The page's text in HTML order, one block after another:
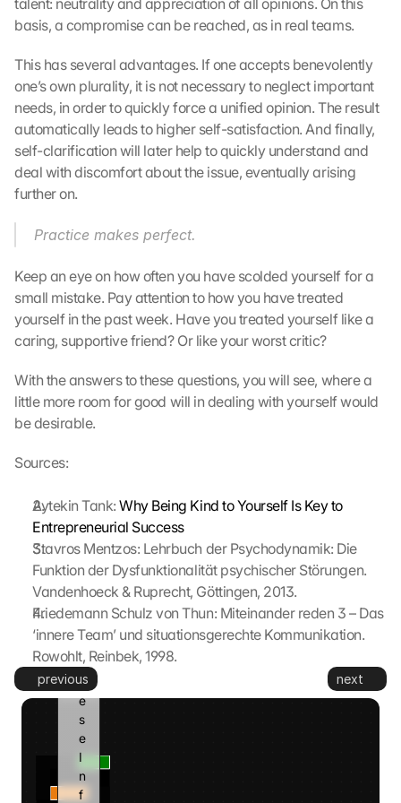
talent: neutrality and appreciation of all opinions. On this
basis, a compromise can be reached, as in real teams.
This has several advantages. If one accepts benevolently
one’s own plurality, it is not necessary to neglect important
needs, in order to quickly force a unified opinion. The result
automatically leads to higher self-satisfaction. And finally,
self-clarification will later help to quickly understand and
deal with discomfort about the issue, eventually arising
further on.
Practice makes perfect.
Keep an eye on how often you have scolded yourself for a
small mistake. Pay attention to how you have treated
yourself in the past week. Have you treated yourself like a
caring, supportive friend? Or like your worst critic?
With the answers to these questions, you will see, where a
little more room for good will in dealing with yourself would
be desirable.
Sources:
Aytekin Tank: Why Being Kind to Yourself Is Key to
Entrepreneurial Success
Stavros Mentzos: Lehrbuch der Psychodynamik: Die
Funktion der Dysfunktionalität psychischer Störungen.
Vandenhoeck & Ruprecht, Göttingen, 2013.
Friedemann Schulz von Thun: Miteinander reden 3 – Das
‘innere Team’ und situationsgerechte Kommunikation.
Rowohlt, Reinbek, 1998.
previous next
r
t
a
e
n
u
n
d
o
e
s
g
e
e
t
z
o
g
l
e
k
n
d
i
e
s
e
I
n
f